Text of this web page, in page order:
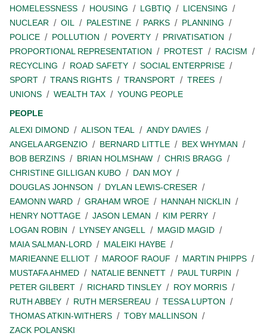
HOMELESSNESS
HOUSING LGBTIQ
LICENSING
NUCLEAR
OIL PALESTINE PARKS
PLANNING
POLICE
POLLUTION POVERTY
PRIVATISATION
PROPORTIONAL REPRESENTATION
PROTEST
RACISM
RECYCLING
ROAD SAFETY
SOCIAL ENTERPRISE
SPORT
TRANS RIGHTS TRANSPORT
TREES
UNIONS
WEALTH TAX
YOUNG PEOPLE
PEOPLE
ALEXI DIMOND
ALISON TEAL
ANDY DAVIES
ANGELA ARGENZIO
BERNARD LITTLE
BEX WHYMAN
BOB BERZINS
BRIAN HOLMSHAW
CHRIS BRAGG
CHRISTINE GILLIGAN KUBO
DAN MOY
DOUGLAS JOHNSON
DYLAN LEWIS-CRESER
EAMONN WARD
GRAHAM WROE
HANNAH NICKLIN
HENRY NOTTAGE
JASON LEMAN
KIM PERRY
LOGAN ROBIN
LYNSEY ANGELL
MAGID MAGID
MAIA SALMAN-LORD
MALEIKI HAYBE
MARIEANNE ELLIOT
MAROOF RAOUF
MARTIN PHIPPS
MUSTAFA AHMED
NATALIE BENNETT
PAUL TURPIN
PETER GILBERT
RICHARD TINSLEY
ROY MORRIS
RUTH ABBEY
RUTH MERSEREAU
TESSA LUPTON
THOMAS ATKIN-WITHERS
TOBY MALLINSON
ZACK POLANSKI